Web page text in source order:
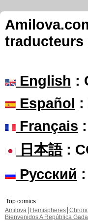
traducteurs
English :
Español :
Français
日本語:
Русский
Top comics
Amilova
Hemispheres
Bienvenidos A República Gada